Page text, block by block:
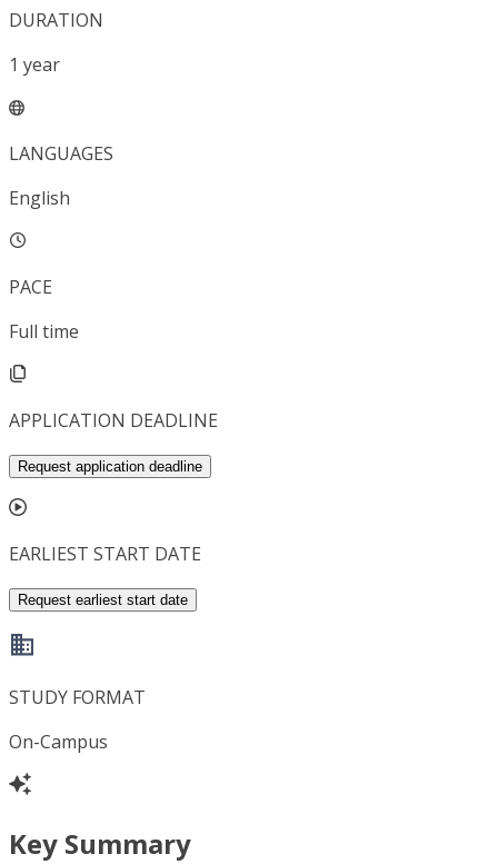
DURATION
1 year
LANGUAGES
English
PACE
Full time
APPLICATION DEADLINE
Request application deadline
EARLIEST START DATE
Request earliest start date
STUDY FORMAT
On-Campus
Key Summary